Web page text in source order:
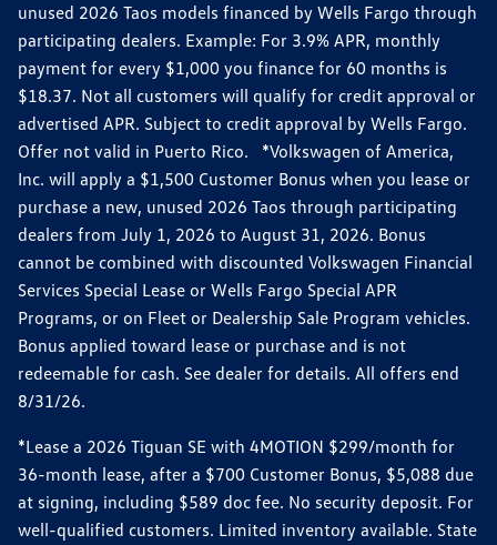
unused 2026 Taos models financed by Wells Fargo through
participating dealers. Example: For 3.9% APR, monthly
payment for every $1,000 you finance for 60 months is
$18.37. Not all customers will qualify for credit approval or
advertised APR. Subject to credit approval by Wells Fargo.
Offer not valid in Puerto Rico. *Volkswagen of America,
Inc. will apply a $1,500 Customer Bonus when you lease or
purchase a new, unused 2026 Taos through participating
dealers from July 1, 2026 to August 31, 2026. Bonus
cannot be combined with discounted Volkswagen Financial
Services Special Lease or Wells Fargo Special APR
Programs, or on Fleet or Dealership Sale Program vehicles.
Bonus applied toward lease or purchase and is not
redeemable for cash. See dealer for details. All offers end
8/31/26.
*Lease a 2026 Tiguan SE with 4MOTION $299/month for
36-month lease, after a $700 Customer Bonus, $5,088 due
at signing, including $589 doc fee. No security deposit. For
well-qualified customers. Limited inventory available. State